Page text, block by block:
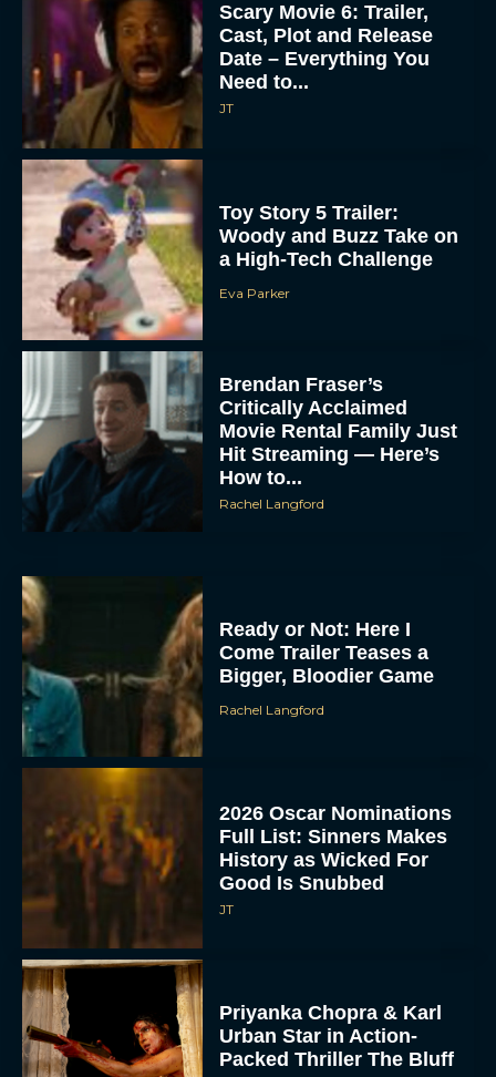
Scary Movie 6: Trailer,
Cast, Plot and Release
Date – Everything You
Need to...
JT
Toy Story 5 Trailer:
Woody and Buzz Take on
a High-Tech Challenge
Eva Parker
Brendan Fraser’s
Critically Acclaimed
Movie Rental Family Just
Hit Streaming — Here’s
How to...
Rachel Langford
Ready or Not: Here I
Come Trailer Teases a
Bigger, Bloodier Game
Rachel Langford
2026 Oscar Nominations
Full List: Sinners Makes
History as Wicked For
Good Is Snubbed
JT
Priyanka Chopra & Karl
Urban Star in Action-
Packed Thriller The Bluff